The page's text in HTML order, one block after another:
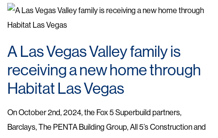
A Las Vegas Valley family is
receiving a new home through
Habitat Las Vegas
On October 2nd, 2024, the Fox 5 Superbuild partners,
Barclays, The PENTA Building Group, All 5’s Construction and